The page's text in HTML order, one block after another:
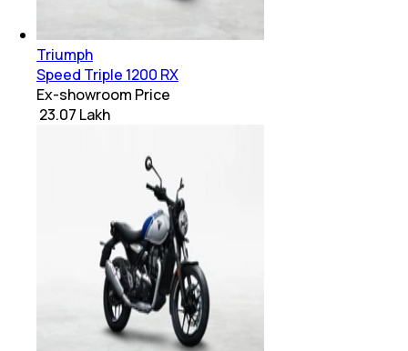
Triumph
Speed Triple 1200 RX
Ex-showroom Price
₹ 23.07 Lakh